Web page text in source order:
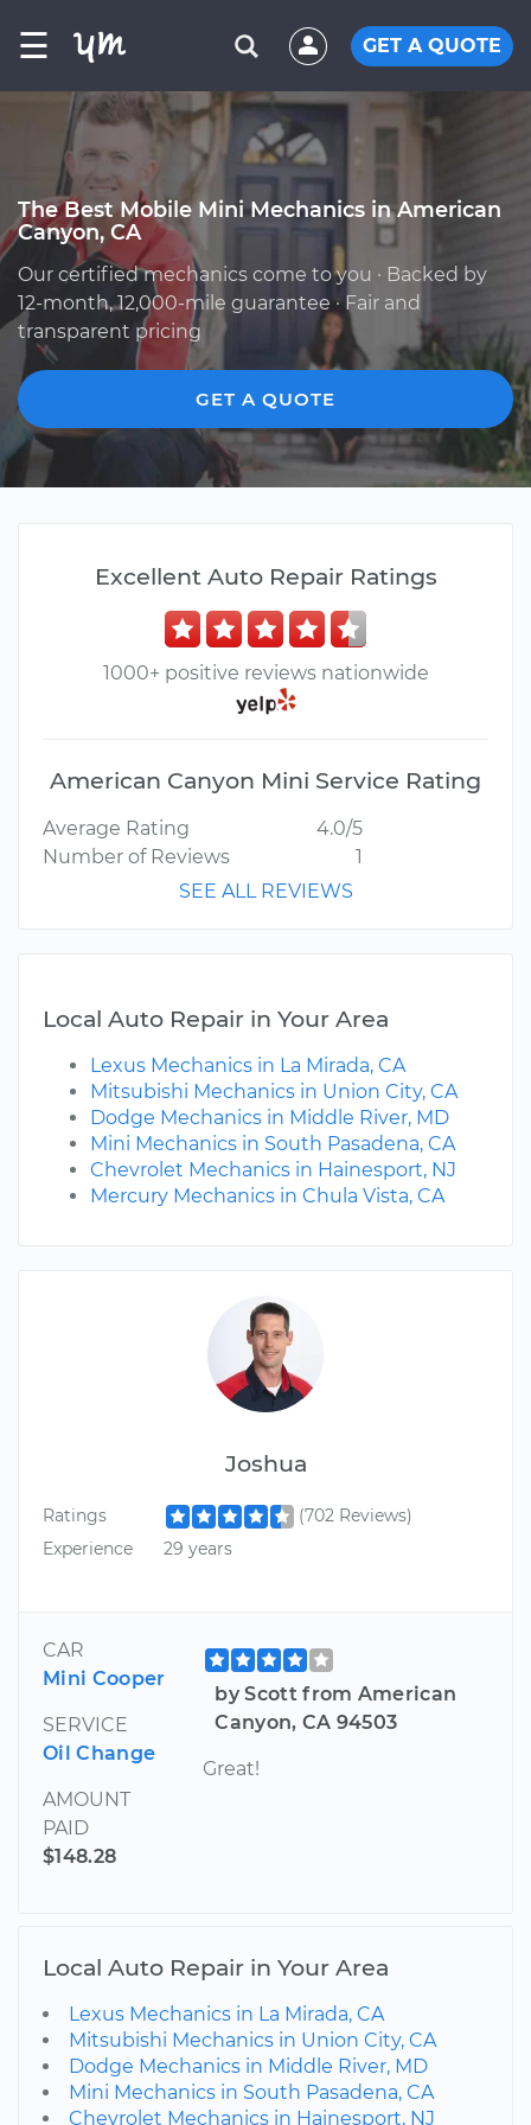
☰ GET A QUOTE
The Best Mobile Mini Mechanics in American
Canyon, CA
Our certified mechanics come to you · Backed by
12-month, 12,000-mile guarantee · Fair and
transparent pricing
GET A QUOTE
Joshua
Ratings
(702 Reviews)
Experience
29 years
CAR
Mini Cooper
SERVICE
Oil Change
AMOUNT
PAID
$148.28
by Scott from American
Canyon, CA 94503
Great!
Excellent Auto Repair Ratings
1000+ positive reviews nationwide
American Canyon Mini Service Rating
Average Rating
4.0/5
Number of Reviews
1
SEE ALL REVIEWS
Local Auto Repair in Your Area
Lexus Mechanics in La Mirada, CA
Mitsubishi Mechanics in Union City, CA
Dodge Mechanics in Middle River, MD
Mini Mechanics in South Pasadena, CA
Chevrolet Mechanics in Hainesport, NJ
Mercury Mechanics in Chula Vista, CA
Local Auto Repair in Your Area
Lexus Mechanics in La Mirada, CA
Mitsubishi Mechanics in Union City, CA
Dodge Mechanics in Middle River, MD
Mini Mechanics in South Pasadena, CA
Chevrolet Mechanics in Hainesport, NJ